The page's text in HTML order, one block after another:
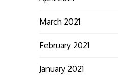
March 2021
February 2021
January 2021